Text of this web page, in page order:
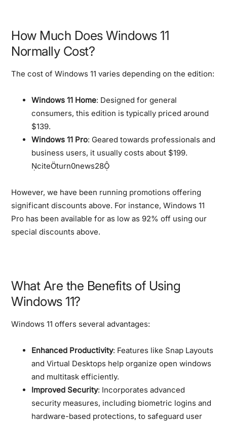
How Much Does Windows 11
Normally Cost?
The cost of Windows 11 varies depending on the edition:
Windows 11 Home: Designed for general
consumers, this edition is typically priced around
$139.
Windows 11 Pro: Geared towards professionals and
business users, it usually costs about $199.
citeturn0news28
However, we have been running promotions offering
significant discounts above. For instance, Windows 11
Pro has been available for as low as 92% off using our
special discounts above.
What Are the Benefits of Using
Windows 11?
Windows 11 offers several advantages:
Enhanced Productivity: Features like Snap Layouts
and Virtual Desktops help organize open windows
and multitask efficiently.
Improved Security: Incorporates advanced
security measures, including biometric logins and
hardware-based protections, to safeguard user